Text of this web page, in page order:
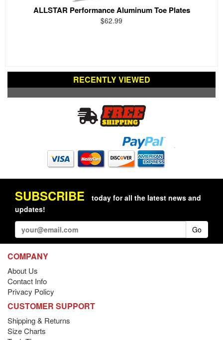
ALLSTAR Performance Aluminum Toe Plates
$62.99
RECENTLY VIEWED
SUBSCRIBE
today for all the latest news and
updates!
Go
COMPANY
About Us
Contact Info
Privacy Policy
CUSTOMER SUPPORT
Shipping & Returns
Size Charts